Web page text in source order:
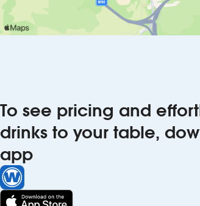
To see pricing and
drinks to your table,
app